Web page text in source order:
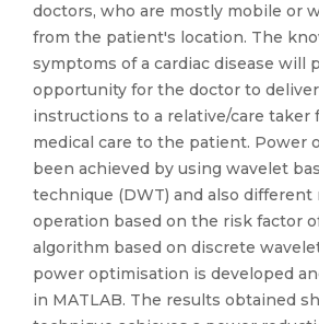
doctors, who are mostly mobile or
from the patient's location. The
symptoms of a cardiac disease will
opportunity for the doctor to
instructions to a relative/care taker
medical care to the patient. Power
been achieved by using wavelet
technique (DWT) and also different
operation based on the risk factor
algorithm based on discrete
power optimisation is developed
in MATLAB. The results obtained